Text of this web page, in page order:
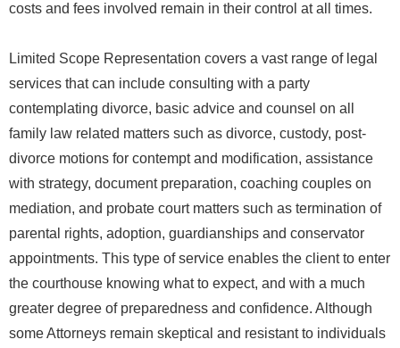
costs and fees involved remain in their control at all times.
Limited Scope Representation covers a vast range of legal
services that can include consulting with a party
contemplating divorce, basic advice and counsel on all
family law related matters such as divorce, custody, post-
divorce motions for contempt and modification, assistance
with strategy, document preparation, coaching couples on
mediation, and probate court matters such as termination of
parental rights, adoption, guardianships and conservator
appointments. This type of service enables the client to enter
the courthouse knowing what to expect, and with a much
greater degree of preparedness and confidence. Although
some Attorneys remain skeptical and resistant to individuals